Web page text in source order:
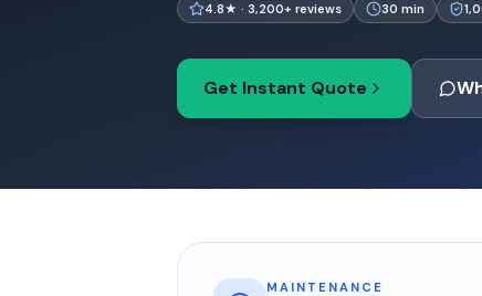
4.8★ · 3,200+ reviews 30 min
Get Instant Quote
MAINTENANCE